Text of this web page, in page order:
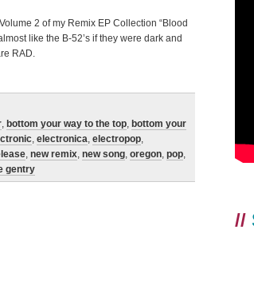
2 of my Remix EP Collection “Blood
like the B-52’s if they were dark and
RAD.
, bottom your way to the top, bottom your
, electronica, electropop,
, new remix, new song, oregon, pop,
gentry
//